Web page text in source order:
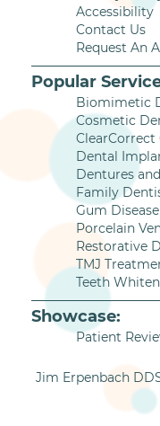
Accessibility
Contact Us
Request An
Popular
Biomimetic
Cosmetic
ClearCorrect
Dental
Dentures
Family
Gum
Porcelain
Restorative
TMJ
Teeth
Showcase:
Patient
Jim Erpenbach